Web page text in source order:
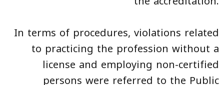
In terms of procedures, violations related
to practicing the profession without a
license and employing non-certified
persons were referred to the Public